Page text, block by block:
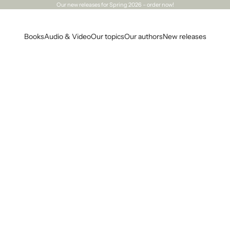
Our new releasesfor Spring 2026 – order now!
BooksAudio & VideoOur topicsOur authorsNew releases